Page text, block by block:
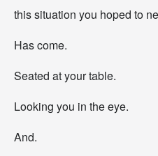
this situation you hoped to
Has come.
Seated at your table.
Looking you in the eye.
And.